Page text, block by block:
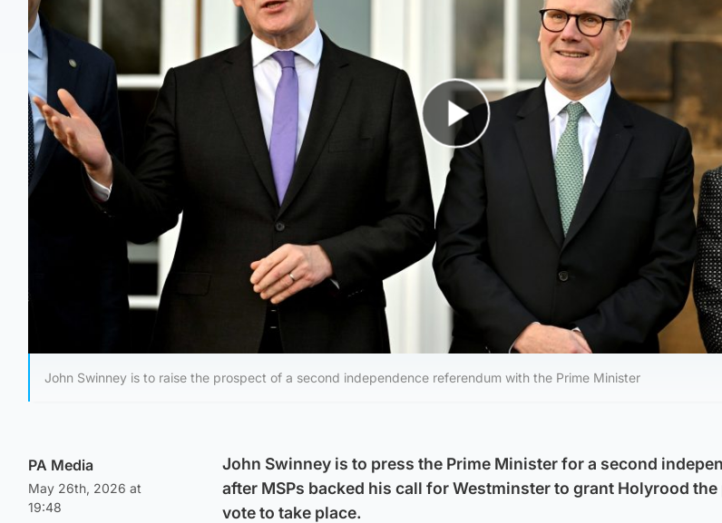
John Swinney is to raise the prospect of a second independence referendum with the Prime Minister
PA Media
May 26th, 2026 at
19:48
John Swinney is to press the Prime Minister for a second
after MSPs backed his call for Westminster to grant Holyrood
vote to take place.